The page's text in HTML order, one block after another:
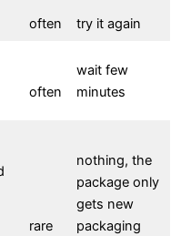
often try it again
often
wait few
minutes
rare
nothing, the
package only
gets new
packaging